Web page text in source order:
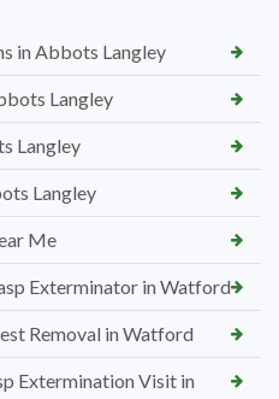
in Abbots Langley
Langley
Langley
Langley
Me
Exterminator in Watford
Removal in Watford
Extermination Visit in